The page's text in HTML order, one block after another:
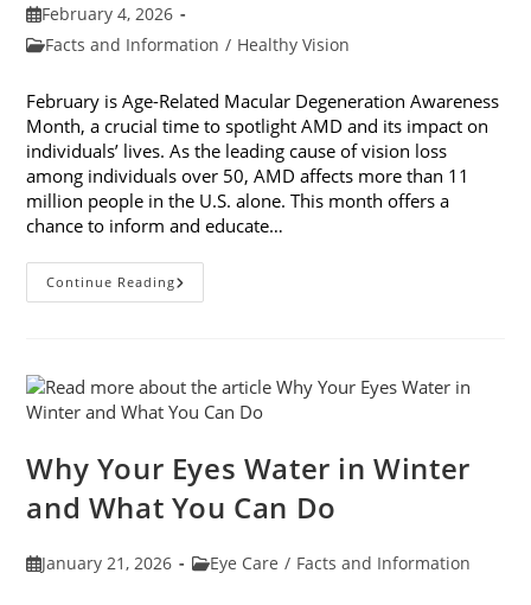
Post
published:
February 4, 2026
PostFacts and Information / Healthy Vision
February is Age-Related Macular Degeneration Awareness
Month, a crucial time to spotlight AMD and its impact on
individuals’ lives. As the leading cause of vision loss
among individuals over 50, AMD affects more than 11
million people in the U.S. alone. This month offers a
chance to inform and educate…
Continue Reading7
Ways
Related
Macular
Degeneration
In
February
Why Your Eyes Water in Winter
and What You Can Do
PostJanuary 21, 2026
PostEye Care / Facts and Information